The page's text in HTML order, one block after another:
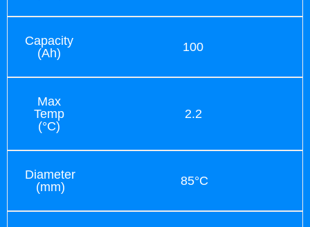
Capacity
(Ah)
100
Max
Temp
(°C)
2.2
Diameter
(mm)
85°C